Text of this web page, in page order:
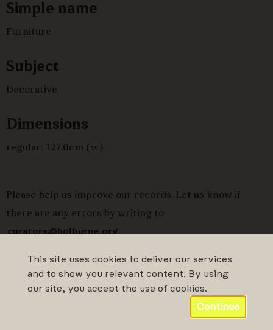
This site uses cookies to deliver our services
and to show you relevant content. By using
our site, you accept the use of cookies.
Continue
Simple name
Furniture
Subject
Decorative
Dimensions
regular: 127.0cm (w)
Please help us improve our records. Let us know if
there are any errors by writing to
curators@holburne.org